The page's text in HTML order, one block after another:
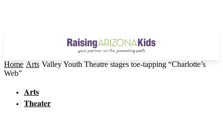
Home Arts Valley Youth Theatre stages toe-tapping “Charlotte’s
Web”
Arts
Theater